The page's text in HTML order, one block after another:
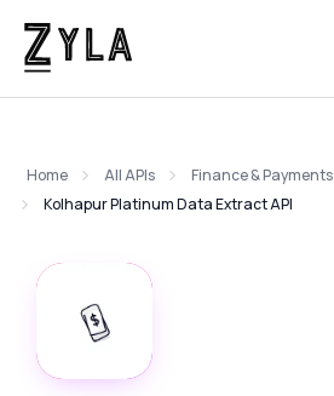
Home All APIs
Finance & Payments
Kolhapur Platinum Data Extract API